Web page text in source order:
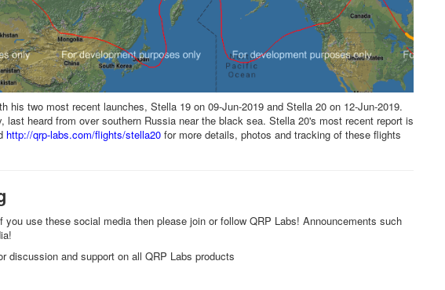
his two most recent launches, Stella 19 on 09-Jun-2019 and Stella 20 on 12-Jun-2019.
heard from over southern Russia near the black sea. Stella 20's most recent report is
http://qrp-labs.com/flights/stella20for more details, photos and tracking of these flights
use these social media then please join or follow QRP Labs! Announcements such
discussion and support on all QRP Labs products